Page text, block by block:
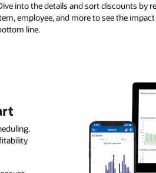
into the details and sort discounts by
employee, and more to see the
line.